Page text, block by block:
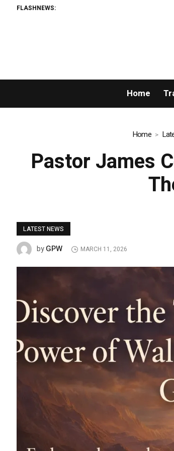
FLASHNEWS:
Home
Home
Pastor James
LATEST NEWS
byGPW MARCH 11, 2026